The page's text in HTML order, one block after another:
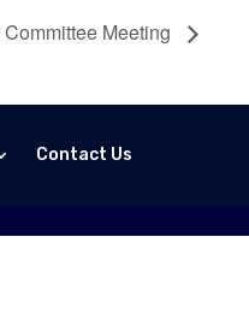
Meeting
Contact Us